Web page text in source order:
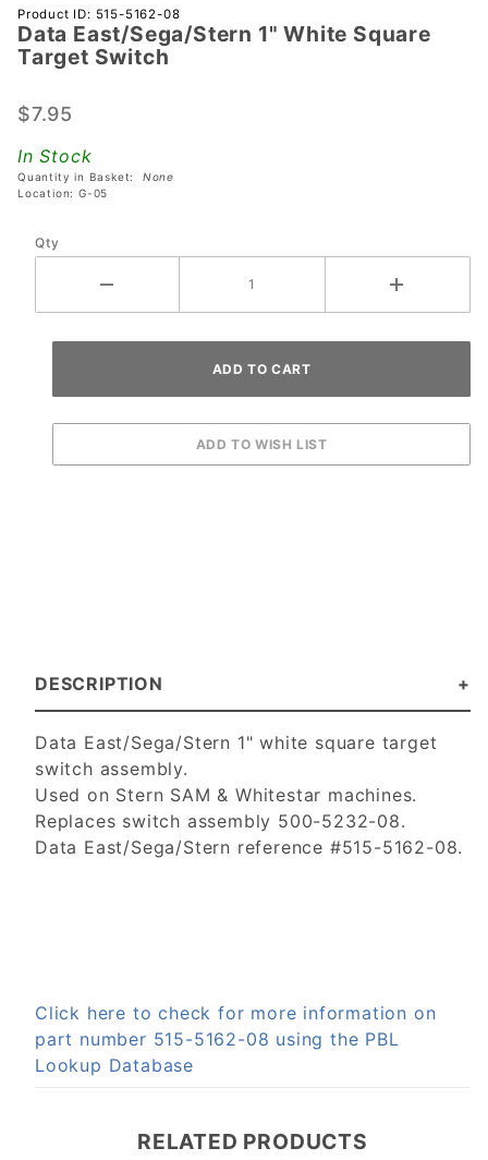
Purchase Data
East/Sega/Stern
1" White Square
Product ID: 515-5162-08
Data East/Sega/Stern 1" White Square
Target Switch
$7.95
In Stock
Quantity in Basket: None
Location: G-05
Qty
DESCRIPTION
Data East/Sega/Stern 1" white square target
switch assembly.
Used on Stern SAM & Whitestar machines.
Replaces switch assembly 500-5232-08.
Data East/Sega/Stern reference #515-5162-08.
Click here to check for more information on
part number 515-5162-08 using the PBL
Lookup Database
RELATED PRODUCTS